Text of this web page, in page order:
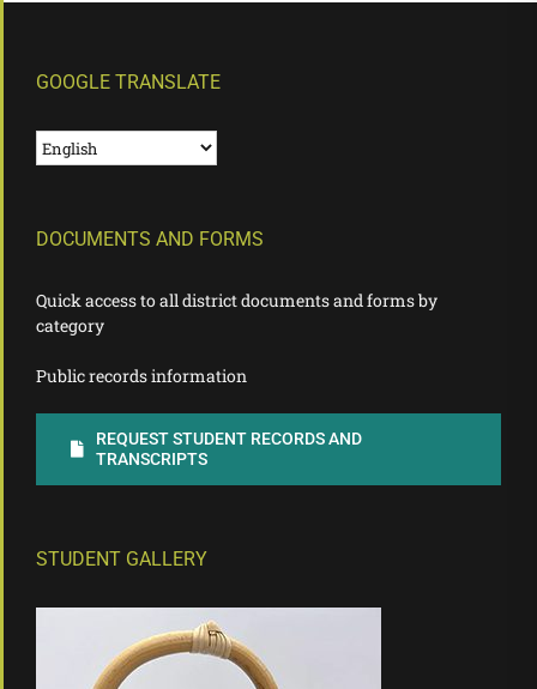
GOOGLE TRANSLATE
DOCUMENTS AND FORMS
Quick access to all district documents and forms by
category
Public records information
REQUEST STUDENT RECORDS AND
TRANSCRIPTS
STUDENT GALLERY